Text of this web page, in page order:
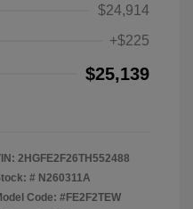
$24,914
+$225
$25,139
2HGFE2F26TH552488
# N260311A
Code: #FE2F2TEW